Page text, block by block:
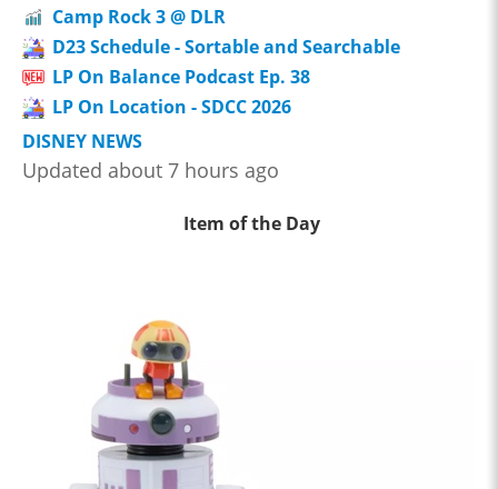
Camp Rock 3 @ DLR
D23 Schedule - Sortable and Searchable
LP On Balance Podcast Ep. 38
LP On Location - SDCC 2026
DISNEY NEWS
Updated about 7 hours ago
Item of the Day